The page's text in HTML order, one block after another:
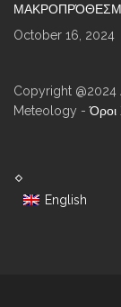
October 16, 2024
Copyright
Meteology -Όροι
English